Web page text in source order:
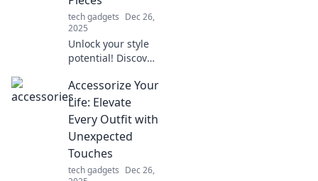
everywhere you
go!
tech gadgets Dec 26,
2025
Unlock your style
potential! Discover
your outfits with
unique
accessories that
make a statement
and turn heads.
Accessorize Your
Life: Elevate
Every Outfit with
Unexpected
Touches
tech gadgets Dec 26,